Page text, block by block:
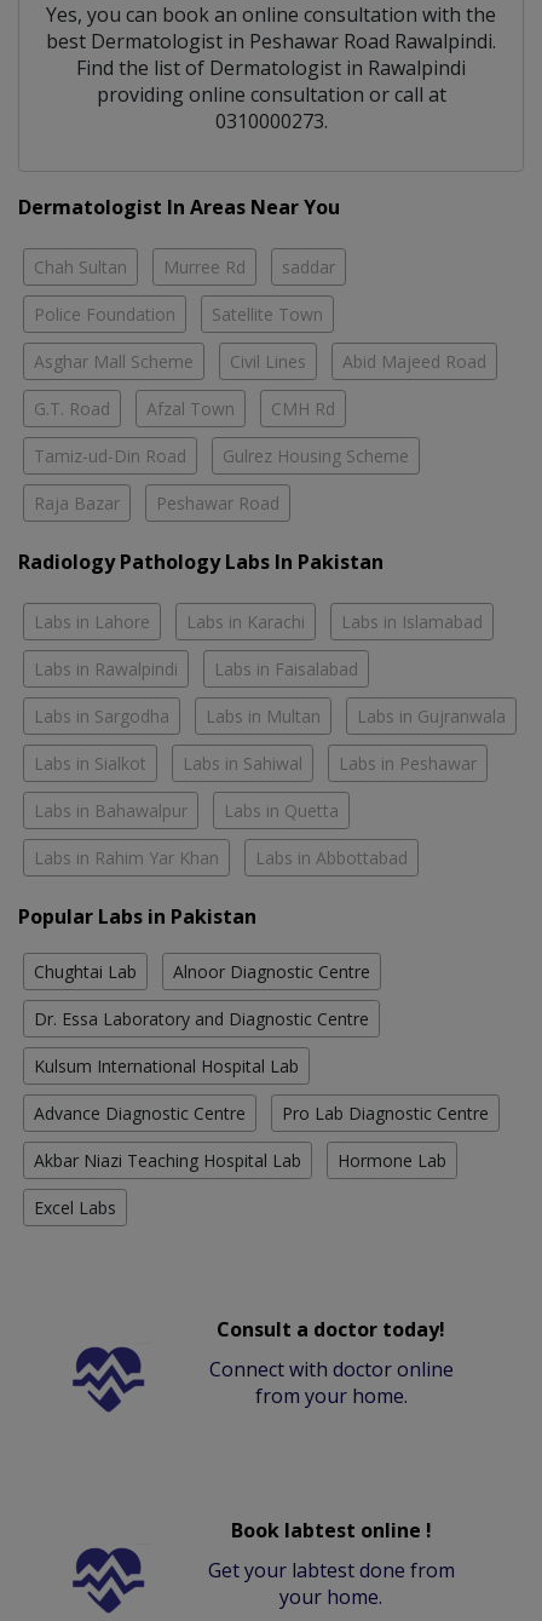
Yes, you can book an online consultation with the
best Dermatologist in Peshawar Road Rawalpindi.
Find the list of Dermatologist in Rawalpindi
providing online consultation or call at
0310000273.
Dermatologist In Areas Near You
Chah Sultan Murree Rd saddar
Police Foundation Satellite Town
Asghar Mall Scheme Civil Lines Abid Majeed Road
G.T. Road Afzal Town CMH Rd
Tamiz-ud-Din Road Gulrez Housing Scheme
Raja Bazar Peshawar Road
Radiology Pathology Labs In Pakistan
Labs in Lahore Labs in Karachi Labs in Islamabad
Labs in Rawalpindi Labs in Faisalabad
Labs in Sargodha Labs in Multan Labs in Gujranwala
Labs in Sialkot Labs in Sahiwal Labs in Peshawar
Labs in Bahawalpur Labs in Quetta
Labs in Rahim Yar Khan Labs in Abbottabad
Popular Labs in Pakistan
Chughtai Lab Alnoor Diagnostic Centre
Dr. Essa Laboratory and Diagnostic Centre
Kulsum International Hospital Lab
Advance Diagnostic Centre Pro Lab Diagnostic Centre
Akbar Niazi Teaching Hospital Lab Hormone Lab
Excel Labs
Consult a doctor today!
Connect with doctor online
from your home.
Book labtest online !
Get your labtest done from
your home.